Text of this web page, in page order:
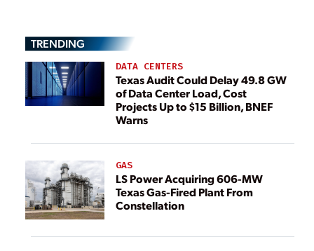
TRENDING
DATA CENTERS
Texas Audit Could Delay 49.8 GW
of Data Center Load, Cost
Projects Up to $15 Billion, BNEF
Warns
GAS
LS Power Acquiring 606-MW
Texas Gas-Fired Plant From
Constellation